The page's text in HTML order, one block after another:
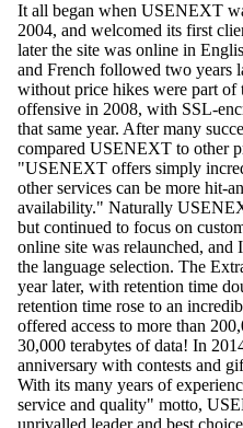
It all began when USENEXT
2004, and welcomed its first
later the site was online in
and French followed two years
without price hikes were part
offensive in 2008, with SSL-
that same year. After many
compared USENEXT to other
"USENEXT offers simply
other services can be more hit-
availability." Naturally
but continued to focus on
online site was relaunched,
the language selection. The
year later, with retention time
retention time rose to an
offered access to more than
30,000 terabytes of data! In
anniversary with contests and
With its many years of
service and quality" motto,